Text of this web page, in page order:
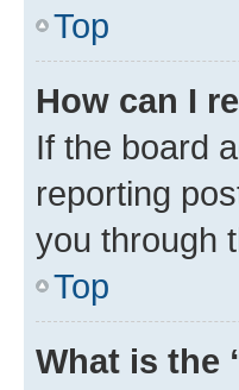
Top
How can I
If the board
reporting
you through
Top
What is the